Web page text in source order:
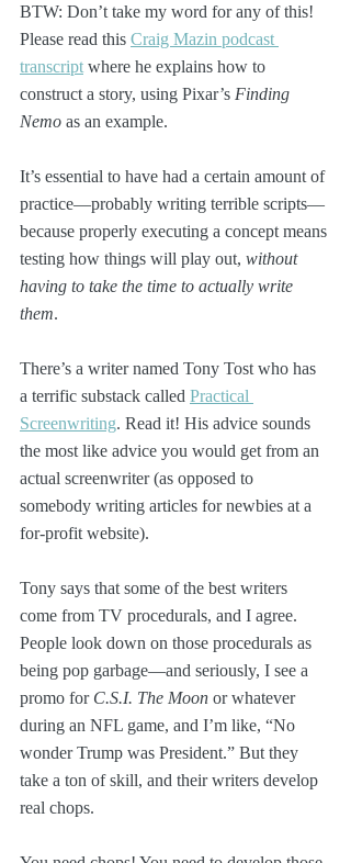
BTW: Don’t take my word for any of this!
Please read this Craig Mazin podcast
transcript where he explains how to
construct a story, using Pixar’s Finding
Nemo as an example.
It’s essential to have had a certain amount of
practice—probably writing terrible scripts—
because properly executing a concept means
testing how things will play out, without
having to take the time to actually write
them.
There’s a writer named Tony Tost who has
a terrific substack called Practical
Screenwriting. Read it! His advice sounds
the most like advice you would get from an
actual screenwriter (as opposed to
somebody writing articles for newbies at a
for-profit website).
Tony says that some of the best writers
come from TV procedurals, and I agree.
People look down on those procedurals as
being pop garbage—and seriously, I see a
promo for C.S.I. The Moon or whatever
during an NFL game, and I’m like, “No
wonder Trump was President.” But they
take a ton of skill, and their writers develop
real chops.